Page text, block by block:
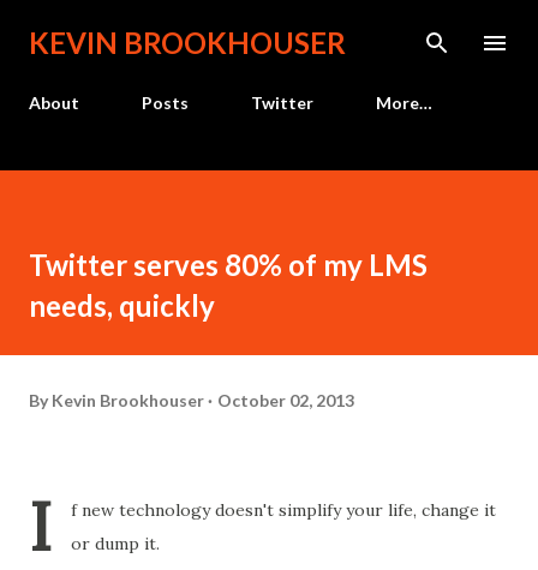
Skip to main content
KEVIN BROOKHOUSER
About Posts Twitter More…
Twitter serves 80% of my LMS
needs, quickly
By Kevin Brookhouser October 02, 2013
I
f new technology doesn't simplify your life, change it
or dump it.